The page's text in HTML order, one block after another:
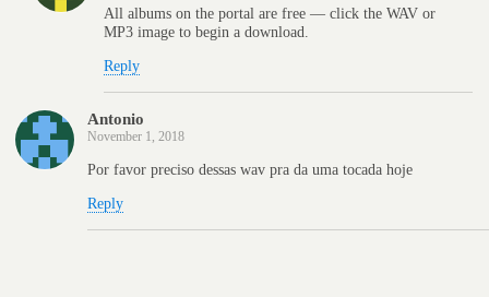
All albums on the portal are free — click the WAV or
MP3 image to begin a download.
Reply
Antonio
November 1, 2018
Por favor preciso dessas wav pra da uma tocada hoje
Reply